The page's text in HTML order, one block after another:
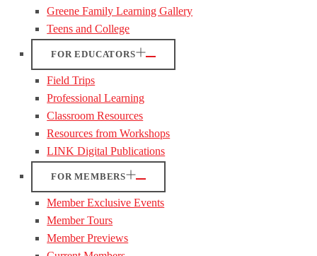
Greene Family Learning Gallery
Teens and College
FOR EDUCATORS
Field Trips
Professional Learning
Classroom Resources
Resources from Workshops
LINK Digital Publications
FOR MEMBERS
Member Exclusive Events
Member Tours
Member Previews